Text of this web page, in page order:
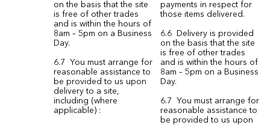
on the basis that the site
is free of other trades
and is within the hours of
8am – 5pm on a Business
Day.
6.7 You must arrange for
reasonable assistance to
be provided to us upon
delivery to a site,
including (where
applicable) :
payments in respect for
those items delivered.
6.6 Delivery is provided
on the basis that the site
is free of other trades
and is within the hours of
8am – 5pm on a Business
Day.
6.7 You must arrange for
reasonable assistance to
be provided to us upon